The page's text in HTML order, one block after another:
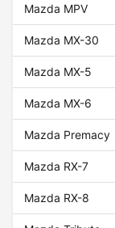
Mazda MPV
Mazda MX-30
Mazda MX-5
Mazda MX-6
Mazda Premacy
Mazda RX-7
Mazda RX-8